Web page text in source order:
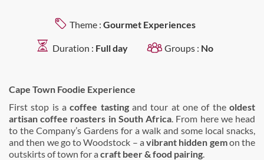
Theme : Gourmet Experiences
Duration : Full day Groups : No
Cape Town Foodie Experience
First stop is acoffee tastingand tour at one of theoldest
artisan coffee roasters in South Africa. From here we head
to the Company’s Gardens for a walk and some local snacks,
and then we go to Woodstock – a vibrant hidden gemon the
outskirts of town for a craft beer & food pairing.